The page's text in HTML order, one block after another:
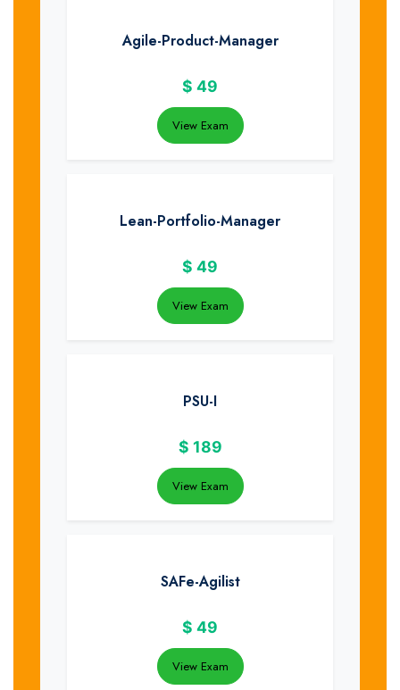
Agile-Product-Manager
$ 49
View Exam
Lean-Portfolio-Manager
$ 49
View Exam
PSU-I
$ 189
View Exam
SAFe-Agilist
$ 49
View Exam